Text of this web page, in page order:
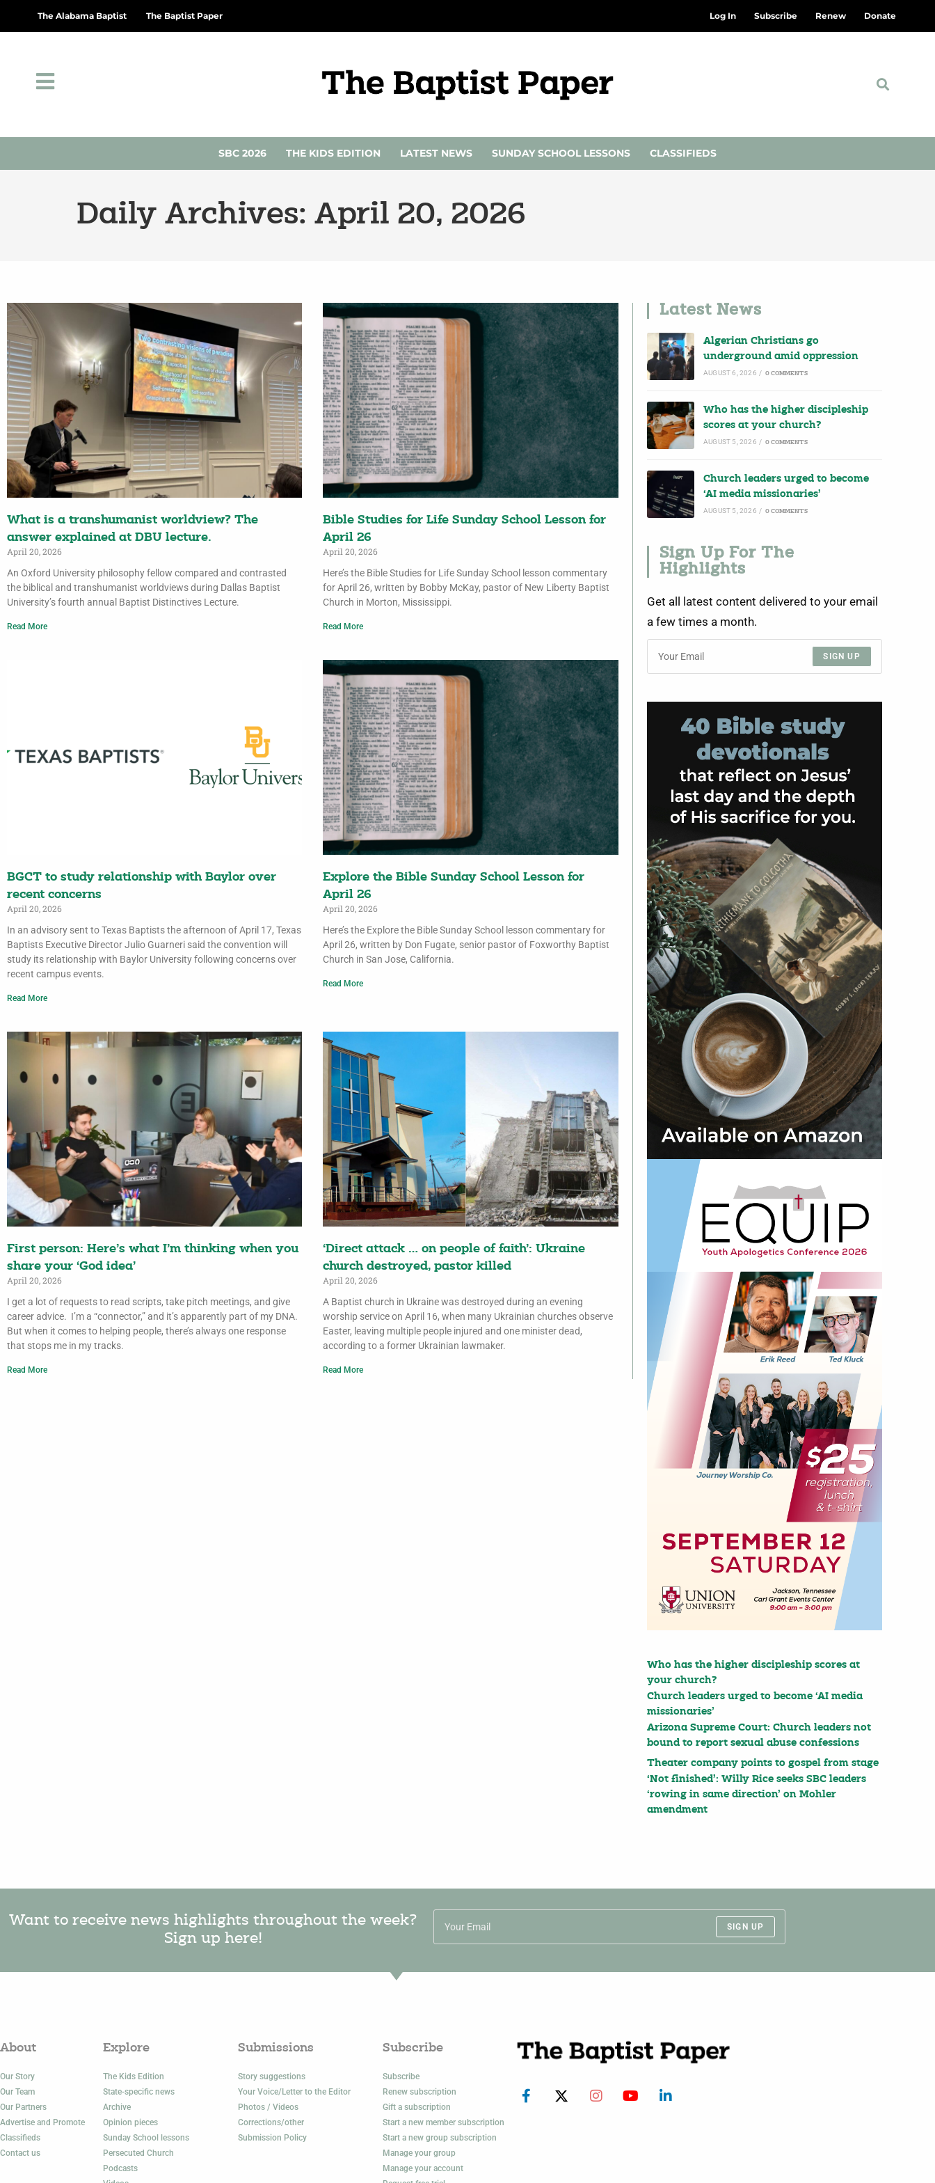
The Alabama Baptist The Baptist Paper Log In Subscribe Renew Donate
SBC 2026 THE KIDS EDITION LATEST NEWS SUNDAY SCHOOL LESSONS CLASSIFIEDS
Daily Archives: April 20, 2026
What is a transhumanist worldview? The
answer explained at DBU lecture.
April 20, 2026
An Oxford University philosophy fellow compared and contrasted
the biblical and transhumanist worldviews during Dallas Baptist
University’s fourth annual Baptist Distinctives Lecture.
Read More
Bible Studies for Life Sunday School Lesson for
April 26
April 20, 2026
Here’s the Bible Studies for Life Sunday School lesson commentary
for April 26, written by Bobby McKay, pastor of New Liberty Baptist
Church in Morton, Mississippi.
Read More
BGCT to study relationship with Baylor over
recent concerns
April 20, 2026
In an advisory sent to Texas Baptists the afternoon of April 17, Texas
Baptists Executive Director Julio Guarneri said the convention will
study its relationship with Baylor University following concerns over
recent campus events.
Read More
Explore the Bible Sunday School Lesson for
April 26
April 20, 2026
Here’s the Explore the Bible Sunday School lesson commentary for
April 26, written by Don Fugate, senior pastor of Foxworthy Baptist
Church in San Jose, California.
Read More
First person: Here’s what I’m thinking when you
share your ‘God idea’
April 20, 2026
I get a lot of requests to read scripts, take pitch meetings, and give
career advice. I’m a “connector,” and it’s apparently part of my DNA.
But when it comes to helping people, there’s always one response
that stops me in my tracks.
Read More
‘Direct attack … on people of faith’: Ukraine
church destroyed, pastor killed
April 20, 2026
A Baptist church in Ukraine was destroyed during an evening
worship service on April 16, when many Ukrainian churches observe
Easter, leaving multiple people injured and one minister dead,
according to a former Ukrainian lawmaker.
Read More
Latest News
Algerian Christians go
underground amid oppression
AUGUST 6, 2026 / 0 COMMENTS
Who has the higher discipleship
scores at your church?
AUGUST 5, 2026 / 0 COMMENTS
Church leaders urged to become
‘AI media missionaries’
AUGUST 5, 2026 / 0 COMMENTS
Sign Up For The
Highlights
Get all latest content delivered to your email
a few times a month.
SIGN UP
Who has the higher discipleship scores at
your church?
Church leaders urged to become ‘AI media
missionaries’
Arizona Supreme Court: Church leaders not
bound to report sexual abuse confessions
Theater company points to gospel from stage
‘Not finished’: Willy Rice seeks SBC leaders
‘rowing in same direction’ on Mohler
amendment
Want to receive news highlights throughout the week?
Sign up here!
SIGN UP
About
Our Story
Our Team
Our Partners
Advertise and Promote
Classifieds
Contact us
Explore
The Kids Edition
State-specific news
Archive
Opinion pieces
Sunday School lessons
Persecuted Church
Podcasts
Submissions
Story suggestions
Your Voice/Letter to the Editor
Photos / Videos
Corrections/other
Submission Policy
Subscribe
Subscribe
Renew subscription
Gift a subscription
Start a new member subscription
Start a new group subscription
Manage your group
Manage your account